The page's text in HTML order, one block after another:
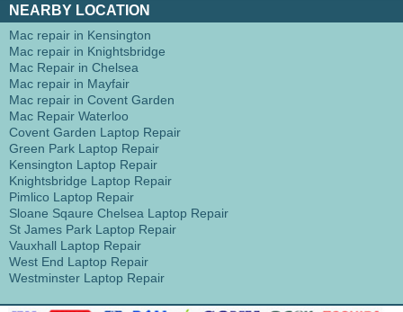
NEARBY LOCATION
Mac repair in Kensington
Mac repair in Knightsbridge
Mac Repair in Chelsea
Mac repair in Mayfair
Mac repair in Covent Garden
Mac Repair Waterloo
Covent Garden Laptop Repair
Green Park Laptop Repair
Kensington Laptop Repair
Knightsbridge Laptop Repair
Pimlico Laptop Repair
Sloane Sqaure Chelsea Laptop Repair
St James Park Laptop Repair
Vauxhall Laptop Repair
West End Laptop Repair
Westminster Laptop Repair